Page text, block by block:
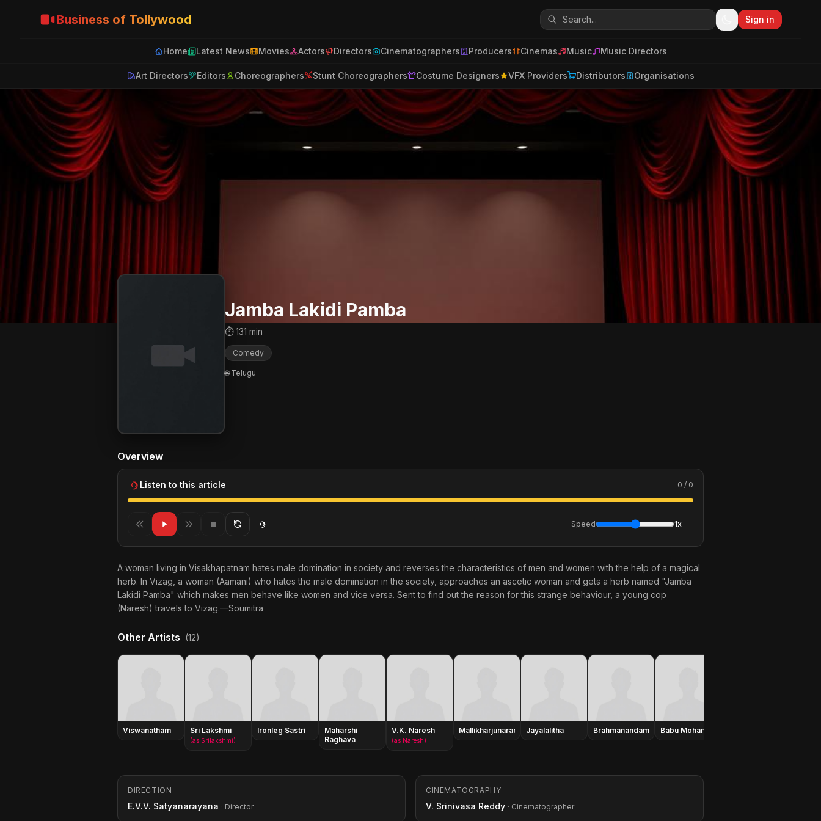
Business of Tollywood Sign in
Home Latest News Movies Actors Directors Cinematographers Producers Cinemas Music Music Directors
Art Directors Editors Choreographers Stunt Choreographers Costume Designers VFX Providers Distributors Organisations
Jamba Lakidi Pamba
⏱ 131 min
Comedy
🌐 Telugu
Overview
Listen to this article 0 / 0
Speed 1x
A woman living in Visakhapatnam hates male domination in society and reverses the characteristics of men and women with the help of a magical
herb. In Vizag, a woman (Aamani) who hates the male domination in the society, approaches an ascetic woman and gets a herb named "Jamba
Lakidi Pamba" which makes men behave like women and vice versa. Sent to find out the reason for this strange behaviour, a young cop
(Naresh) travels to Vizag.—Soumitra
Other Artists (12)
Viswanatham Sri Lakshmi
(as Srilakshmi)
Ironleg Sastri
Maharshi
Raghava
V.K. Naresh
(as Naresh)
Mallikharjunarao Jayalalitha Brahmanandam Babu Mohan
DIRECTION
E.V.V. Satyanarayana · Director
CINEMATOGRAPHY
V. Srinivasa Reddy · Cinematographer